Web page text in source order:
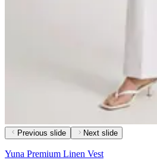
Previous slide Next slide
Yuna Premium Linen Vest